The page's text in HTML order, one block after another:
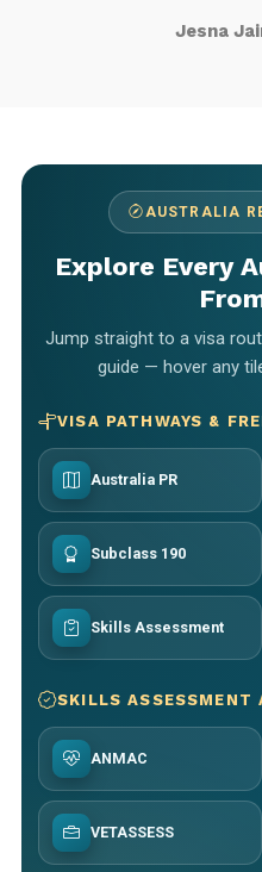
Jesna
AUSTRALIA
Explore Every
Jump straight to a visa
guide — hover any
VISA PATHWAYS &
Australia PR
Subclass 190
Skills Assessment
SKILLS ASSESSMENT
ANMAC
VETASSESS